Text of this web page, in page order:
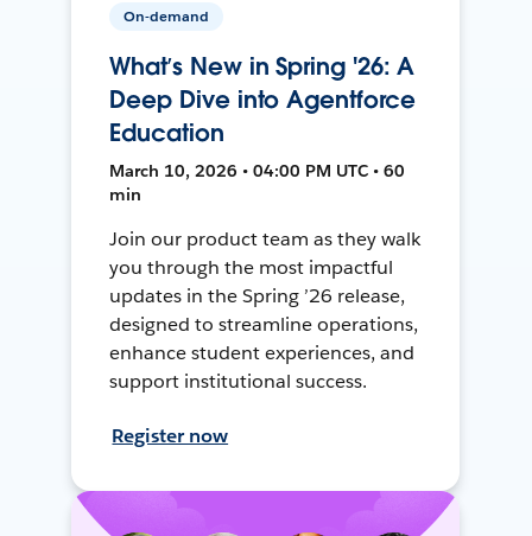
On-demand
What’s New in Spring '26: A
Deep Dive into Agentforce
Education
March 10, 2026 • 04:00 PM UTC • 60
min
Join our product team as they walk
you through the most impactful
updates in the Spring ’26 release,
designed to streamline operations,
enhance student experiences, and
support institutional success.
Register now